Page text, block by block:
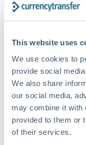
This website uses
We use cookies to
provide social
We also share
our social media,
may combine it with
provided to them or
of their services.
CurrencyTransfer
Explore our online
high we’ve set the
Better